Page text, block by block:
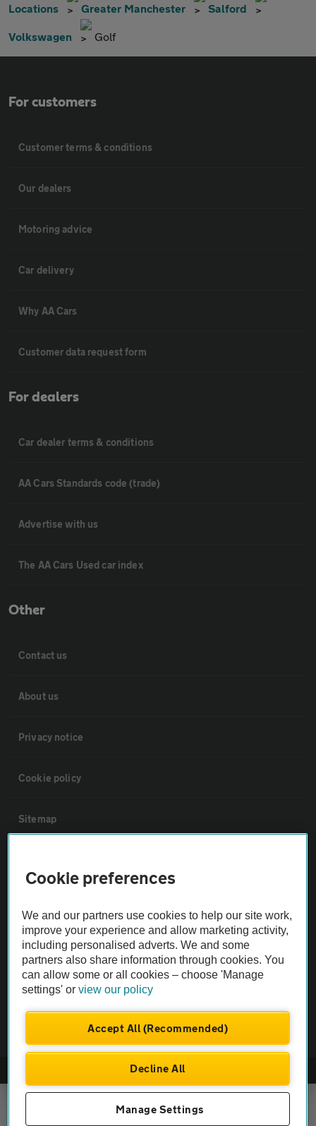
Locations Greater Manchester Salford
Volkswagen Golf
For customers
Customer terms & conditions
Our dealers
Motoring advice
Car delivery
Why AA Cars
Customer data request form
For dealers
Car dealer terms & conditions
AA Cars Standards code (trade)
Advertise with us
The AA Cars Used car index
Other
Contact us
About us
Privacy notice
Cookie policy
Sitemap
Not all cars are mechanically checked by the AA.
Vehicle Inspection
Company No. 4546950 | VAT No. 188 0311 10
Cookie preferences
We and our partners use cookies to help our site work,
improve your experience and allow marketing activity,
including personalised adverts. We and some
partners also share information through cookies. You
can allow some or all cookies – choose 'Manage
settings' orview our policy
Accept All (Recommended)
Decline All
Manage Settings